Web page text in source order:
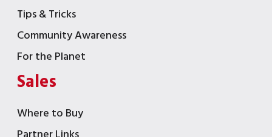
Tips & Tricks
Community Awareness
For the Planet
Sales
Where to Buy